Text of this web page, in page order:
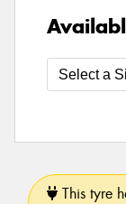
This tyre